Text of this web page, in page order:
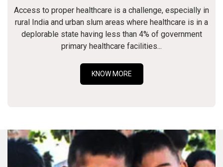
Access to proper healthcare is a challenge, especially in
rural India and urban slum areas where healthcare is in a
deplorable state having less than 4% of government
primary healthcare facilities...
KNOW MORE